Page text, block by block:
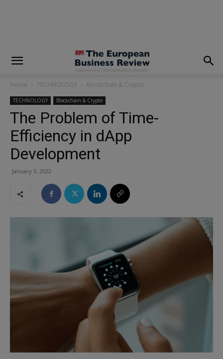
Home TECHNOLOGY Blockchain & Crypto
TECHNOLOGY Blockchain & Crypto
The Problem of Time-
Efficiency in dApp
Development
January 3, 2022